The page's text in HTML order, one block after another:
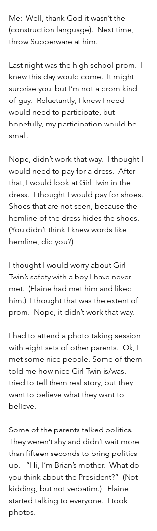
Me:  Well, thank God it wasn’t the
(construction language).  Next time,
throw Supperware at him.
Last night was the high school prom.  I
knew this day would come.  It might
surprise you, but I’m not a prom kind
of guy.  Reluctantly, I knew I need
would need to participate, but
hopefully, my participation would be
small.
Nope, didn’t work that way.  I thought I
would need to pay for a dress.  After
that, I would look at Girl Twin in the
dress.  I thought I would pay for shoes.
Shoes that are not seen, because the
hemline of the dress hides the shoes.
(You didn’t think I knew words like
hemline, did you?)
I thought I would worry about Girl
Twin’s safety with a boy I have never
met.  (Elaine had met him and liked
him.)  I thought that was the extent of
prom.  Nope, it didn’t work that way.
I had to attend a photo taking session
with eight sets of other parents.  Ok, I
met some nice people. Some of them
told me how nice Girl Twin is/was.  I
tried to tell them real story, but they
want to believe what they want to
believe.
Some of the parents talked politics.
They weren’t shy and didn’t wait more
than fifteen seconds to bring politics
up.   “Hi, I’m Brian’s mother.  What do
you think about the President?”  (Not
kidding, but not verbatim.)   Elaine
started talking to everyone.  I took
photos.